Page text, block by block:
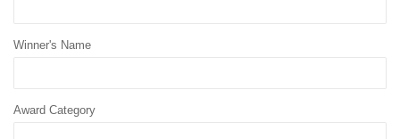
Winner's Name
Award Category